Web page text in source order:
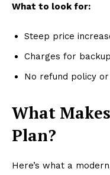
What to look for:
Steep price
Charges for
No refund policy
What
Plan?
Here’s what a